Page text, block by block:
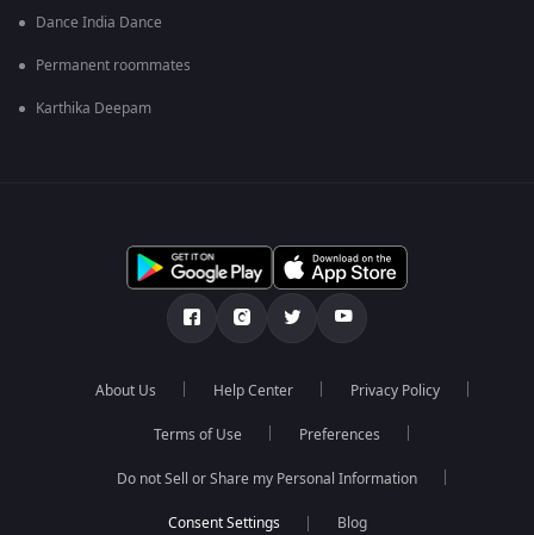
Dance India Dance
Permanent roommates
Karthika Deepam
About Us Help Center Privacy Policy
Terms of Use Preferences
Do not Sell or Share my Personal Information
Blog